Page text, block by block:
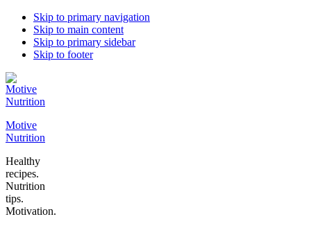
Skip to primary navigation
Skip to main content
Skip to primary sidebar
Skip to footer
Motive
Nutrition
Healthy
recipes.
Nutrition
tips.
Motivation.